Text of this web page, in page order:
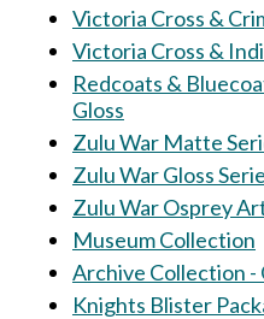
Victoria Cross &
Victoria Cross &
Redcoats &
Gloss
Zulu War Matte
Zulu War Gloss
Zulu War Osprey
Museum Collection
Archive Collection -
Knights Blister